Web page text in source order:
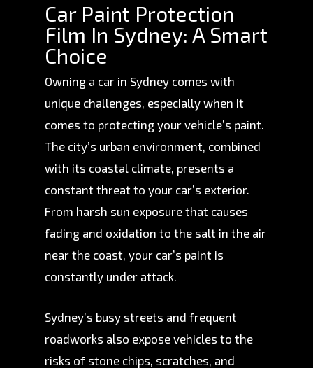
Car Paint Protection
Film In Sydney: A Smart
Choice
Owning a car in Sydney comes with
unique challenges, especially when it
comes to protecting your vehicle’s paint.
The city’s urban environment, combined
with its coastal climate, presents a
constant threat to your car’s exterior.
From harsh sun exposure that causes
fading and oxidation to the salt in the air
near the coast, your car’s paint is
constantly under attack.
Sydney’s busy streets and frequent
roadworks also expose vehicles to the
risks of stone chips, scratches, and